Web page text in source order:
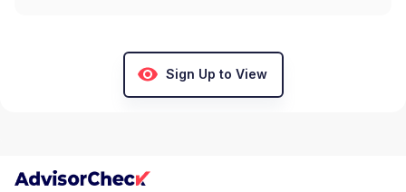
Sign Up to View